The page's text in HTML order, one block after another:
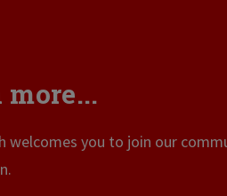
more...
welcomes you to join our